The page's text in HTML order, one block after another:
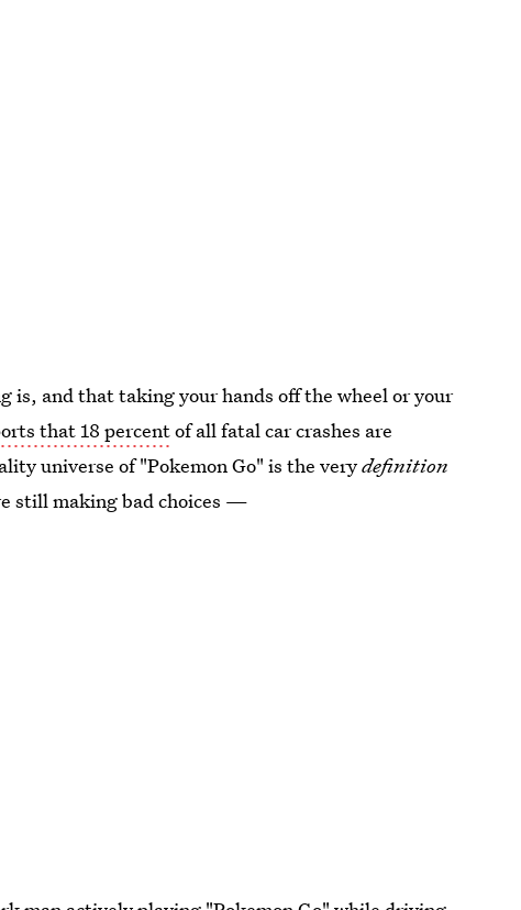
is, and that taking your hands off the wheel or your
that 18 percentof all fatal car crashes are
universe of "Pokemon Go" is the verydefinition
still making bad choices —